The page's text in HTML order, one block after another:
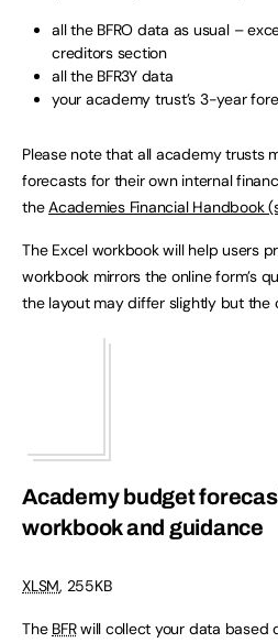
all the BFRO data as usual –
creditors section
all the BFR3Y data
your academy trust’s 3-year
Please note that all academy trusts
forecasts for their own internal
theAcademies Financial Handbook
The Excel workbook will help users
workbook mirrors the online form’s
the layout may differ slightly but the
Academy budget
workbook and guidance
XLSM, 255KB
The BFRwill collect your data based